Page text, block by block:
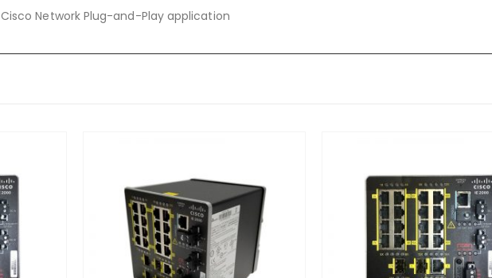
Cisco Network Plug-and-Play application